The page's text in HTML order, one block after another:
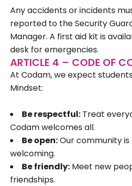
Any accidents or incidents
reported to the Security
Manager. A first aid kit is
desk for emergencies.
ARTICLE 4 – CODE OF
At Codam, we expect
Mindset:
Be respectful: Treat
Codam welcomes all.
Be open:Our community is
welcoming.
Be friendly: Meet new
friendships.